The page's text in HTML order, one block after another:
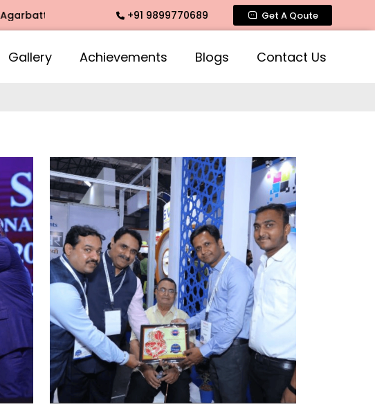
Mogra Fragrances across India
+91 9899770689 Get A Qoute
Gallery Achievements Blogs Contact Us